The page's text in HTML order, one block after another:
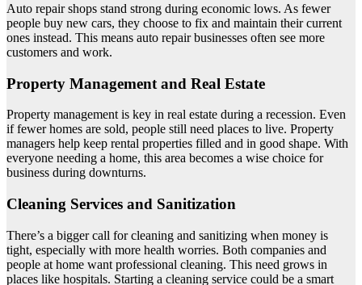
Auto repair shops stand strong during economic lows. As fewer
people buy new cars, they choose to fix and maintain their current
ones instead. This means auto repair businesses often see more
customers and work.
Property Management and Real Estate
Property management is key in real estate during a recession. Even
if fewer homes are sold, people still need places to live. Property
managers help keep rental properties filled and in good shape. With
everyone needing a home, this area becomes a wise choice for
business during downturns.
Cleaning Services and Sanitization
There’s a bigger call for cleaning and sanitizing when money is
tight, especially with more health worries. Both companies and
people at home want professional cleaning. This need grows in
places like hospitals. Starting a cleaning service could be a smart